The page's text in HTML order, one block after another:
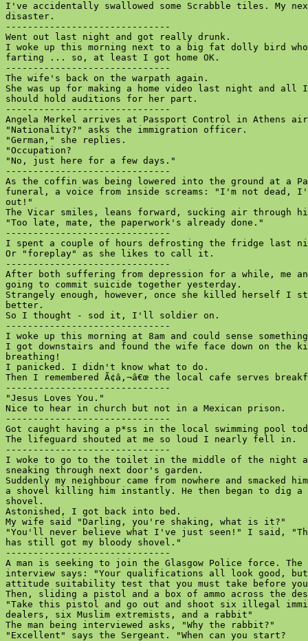
I've accidentally swallowed some Scrabble tiles. My
disaster.
------------------------------
Went out last night and got really drunk.
I woke up this morning next to a big fat dolly bird who
farting ... so, at least I got home OK.
------------------------------
The wife's back on the warpath again.
She was up for making a home video last night and all I
should hold auditions for her part.
------------------------------
Angela Merkel arrives at Passport Control in Athens
"Nationality?" asks the immigration officer.
"German," she replies.
"Occupation?
"No, just here for a few days."
------------------------------
As the coffin was being lowered into the ground at a
funeral, a voice from inside screams: "I'm not dead,
out!"
The Vicar smiles, leans forward, sucking air through
"Too late, mate, the paperwork's already done."
------------------------------
I spent a couple of hours defrosting the fridge last
Or "foreplay" as she likes to call it.
------------------------------
After both suffering from depression for a while, me
going to commit suicide together yesterday.
Strangely enough, however, once she killed herself I
better.
So I thought - sod it, I'll soldier on.
------------------------------
I woke up this morning at 8am and could sense
I got downstairs and found the wife face down on
breathing!
I panicked. I didn't know what to do.
Then I remembered Ã¢â‚¬â€œ the local cafe serves
------------------------------
"Jesus Loves You."
Nice to hear in church but not in a Mexican prison.
------------------------------
Got caught having a p*ss in the local swimming pool
The lifeguard shouted at me so loud I nearly fell in.
------------------------------
I woke to go to the toilet in the middle of the night
sneaking through next door's garden.
Suddenly my neighbour came from nowhere and smacked
a shovel killing him instantly. He then began to dig a
shovel.
Astonished, I got back into bed.
My wife said "Darling, you're shaking, what is it?"
"You'll never believe what I've just seen!" I said,
has still got my bloody shovel."
------------------------------
A man is seeking to join the Glasgow Police force. The
interview says: "Your qualifications all look good,
attitude suitability test that you must take before you
Then, sliding a pistol and a box of ammo across the
"Take this pistol and go out and shoot six illegal
dealers, six Muslim extremists, and a rabbit"
The man being interviewed asks, "Why the rabbit?"
"Excellent" says the Sergeant. "When can you start?